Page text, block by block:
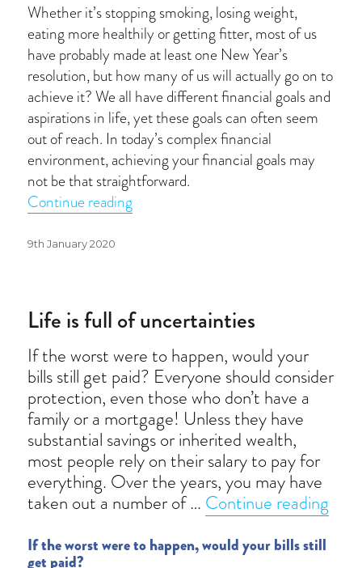
Whether it’s stopping smoking, losing weight,
eating more healthily or getting fitter, most of us
have probably made at least one New Year’s
resolution, but how many of us will actually go on to
achieve it? We all have different financial goals and
aspirations in life, yet these goals can often seem
out of reach. In today’s complex financial
environment, achieving your financial goals may
not be that straightforward.
Continue reading
Posted
9th January 2020
Life is full of uncertainties
If the worst were to happen, would your
bills still get paid? Everyone should consider
protection, even those who don’t have a
family or a mortgage! Unless they have
substantial savings or inherited wealth,
most people rely on their salary to pay for
everything. Over the years, you may have
taken out a number of … Continue reading
If the worst were to happen, would your bills still
get paid?